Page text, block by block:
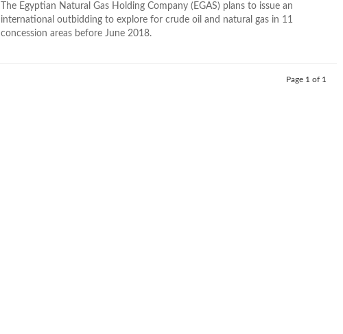
The Egyptian Natural Gas Holding Company (EGAS) plans to issue an
international outbidding to explore for crude oil and natural gas in 11
concession areas before June 2018.
Page 1 of 1